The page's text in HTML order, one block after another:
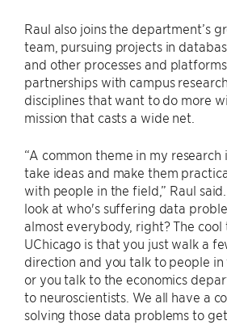
Raul also joins the department’s
team, pursuing projects in
and other processes and
partnerships with campus
disciplines that want to do more
mission that casts a wide net.
“A common theme in my
take ideas and make them
with people in the field,” Raul
look at who's suffering data
almost everybody, right? The
UChicago is that you just walk a
direction and you talk to people in
or you talk to the economics
to neuroscientists. We all have a
solving those data problems to